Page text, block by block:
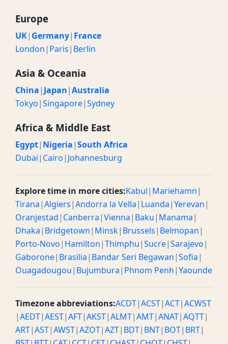
Europe
UK| Germany| France
London| Paris| Berlin
Asia & Oceania
China| Japan|Australia
Tokyo|Singapore|Sydney
Africa & Middle East
Egypt| Nigeria|South Africa
Dubai| Cairo| Johannesburg
Explore time in more cities:Kabul| Mariehamn|
Tirana|Algiers|Andorra la Vella| Luanda|Yerevan|
Oranjestad| Canberra|Vienna| Baku| Manama|
Dhaka| Bridgetown| Minsk| Brussels| Belmopan|
Porto-Novo| Hamilton|Thimphu|Sucre|Sarajevo|
Gaborone| Brasilia| Bandar Seri Begawan|Sofia|
Ouagadougou| Bujumbura| Phnom Penh|Yaounde
Timezone abbreviations:ACDT|ACST|ACT|ACWST
|AEDT|AEST|AFT|AKST|ALMT|AMT|ANAT|AQTT|
ART|AST|AWST|AZOT|AZT| BDT| BNT| BOT| BRT|